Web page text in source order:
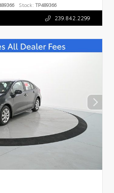
Stock: TP489366
239.842.2299